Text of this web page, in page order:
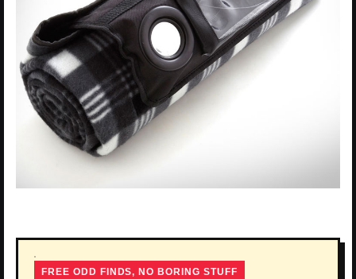
FREE ODD FINDS, NO BORING STUFF